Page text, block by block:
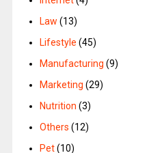
Law (13)
Lifestyle (45)
Manufacturing (9)
Marketing (29)
Nutrition (3)
Others (12)
Pet(10)